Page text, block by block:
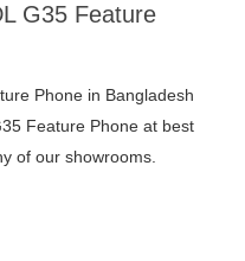
G35 Feature
Phone in Bangladesh
Feature Phone at best
of our showrooms.